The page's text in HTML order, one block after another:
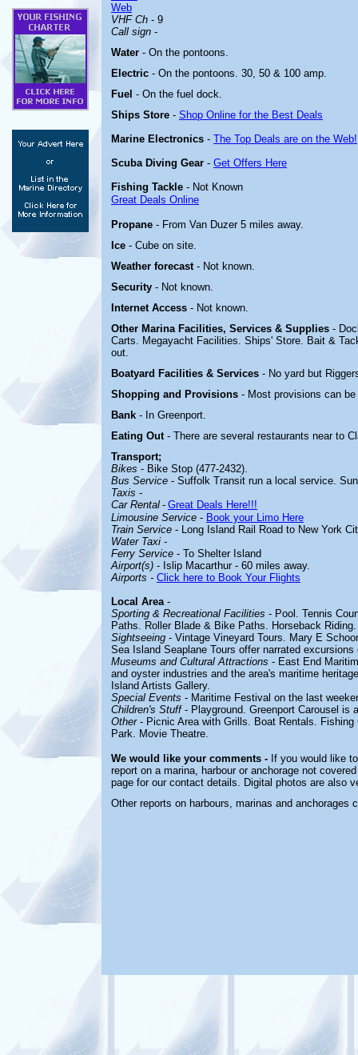
Web
VHF Ch - 9
Call sign -
Water - On the pontoons.
Electric - On the pontoons. 30, 50 & 100 amp.
Fuel - On the fuel dock.
Ships Store - Shop Online for the Best Deals
Marine Electronics - The Top Deals are on the Web!
Scuba Diving Gear - Get Offers Here
Fishing Tackle - Not Known
Great Deals Online
Propane - From Van Duzer 5 miles away.
Ice - Cube on site.
Weather forecast - Not known.
Security - Not known.
Internet Access - Not known.
Other Marina Facilities, Services & Supplies -
Carts. Megayacht Facilities. Ships' Store. Bait &
out.
Boatyard Facilities & Services - No yard but
Shopping and Provisions - Most provisions can
Bank - In Greenport.
Eating Out - There are several restaurants near to
Transport;
Bikes - Bike Stop (477-2432).
Bus Service - Suffolk Transit run a local service.
Taxis -
Car Rental - Great Deals Here!!!
Limousine Service - Book your Limo Here
Train Service - Long Island Rail Road to New York
Water Taxi -
Ferry Service - To Shelter Island
Airport(s) - Islip Macarthur - 60 miles away.
Airports - Click here to Book Your Flights
Local Area-
Sporting & Recreational Facilities - Pool. Tennis
Paths. Roller Blade & Bike Paths. Horseback
Sightseeing - Vintage Vineyard Tours. Mary E
Sea Island Seaplane Tours offer narrated
Museums and Cultural Attractions - East End
and oyster industries and the area's maritime
Island Artists Gallery.
Special Events - Maritime Festival on the last
Children's Stuff- Playground. Greenport Carousel is
Other- Picnic Area with Grills. Boat Rentals.
Park. Movie Theatre.
We would like your comments - If you would like
report on a marina, harbour or anchorage not
page for our contact details. Digital photos are also
Other reports on harbours, marinas and anchorages